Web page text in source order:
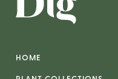
HOME